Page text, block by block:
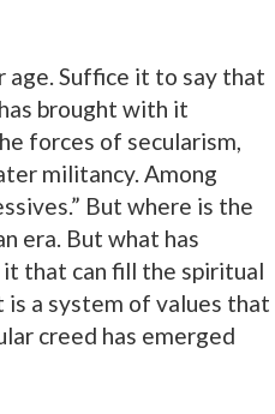
Suffice it to say that
brought with it
forces of secularism,
militancy. Among
But where is the
era. But what has
that can fill the spiritual
is a system of values that
creed has emerged